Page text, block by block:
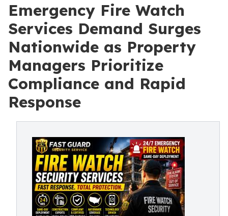
Emergency Fire Watch
Services Demand Surges
Nationwide as Property
Managers Prioritize
Compliance and Rapid
Response